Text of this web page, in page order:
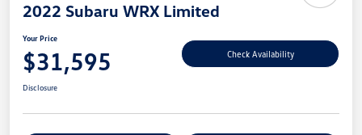
2022 Subaru WRX Limited
Your Price
$31,595 Check Availability
Disclosure